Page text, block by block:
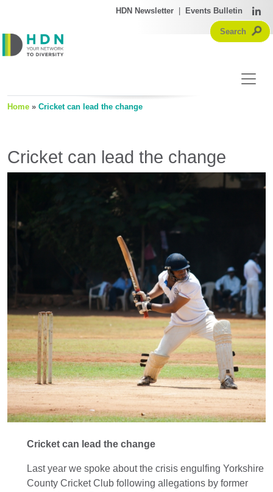
HDN Newsletter Events Bulletin
Home » Cricket can lead the change
Cricket can lead the change
Cricket can lead the change
Last year we spoke about the crisis engulfing Yorkshire
County Cricket Club following allegations by former